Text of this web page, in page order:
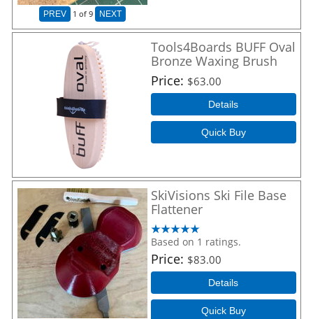
PREV 1 of 9 NEXT
Tools4Boards BUFF Oval
Bronze Waxing Brush
Price $63.00
Details
Quick Buy
SkiVisions Ski File Base
Flattener
Based on 1 ratings.
Price $83.00
Details
Quick Buy